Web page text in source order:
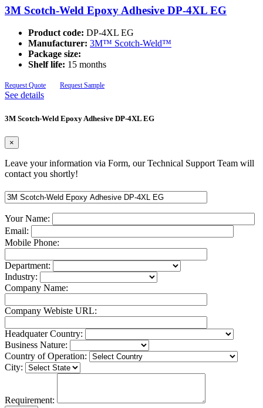
3M Scotch-Weld Epoxy Adhesive DP-4XL EG
Product code: DP-4XL EG
Manufacturer: 3M™ Scotch-Weld™
Package size:
Shelf life: 15 months
Request Quote Request Sample
See details
3M Scotch-Weld Epoxy Adhesive DP-4XL EG
×
Leave your information via Form, our Technical Support Team will
contact you shortly!
Your Name:
Email:
Mobile Phone:
Department:
Industry:
Company Name:
Company Webiste URL:
Headquater Country:
Business Nature:
Country of Operation:
City:
Requirement: